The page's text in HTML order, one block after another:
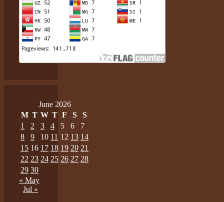
June 2026
M T W T F S
S
1
2 3 4 5 6
7
8
9 10 11 12 13 14
15 16 17 18 19 20 21
22 23 24 25 26 27 28
29 30
« May
Jul »